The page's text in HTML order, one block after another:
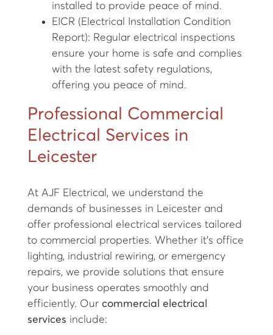
installed to provide peace of mind.
EICR (Electrical Installation Condition
Report): Regular electrical inspections
ensure your home is safe and complies
with the latest safety regulations,
offering you peace of mind.
Professional Commercial
Electrical Services in
Leicester
At AJF Electrical, we understand the
demands of businesses in Leicester and
offer professional electrical services tailored
to commercial properties. Whether it’s office
lighting, industrial rewiring, or emergency
repairs, we provide solutions that ensure
your business operates smoothly and
efficiently. Our commercial electrical
services include: